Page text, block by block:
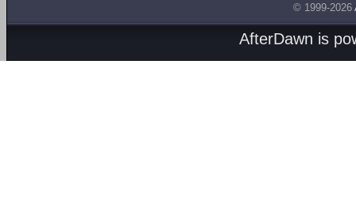
© 1999-2026
AfterDawn is